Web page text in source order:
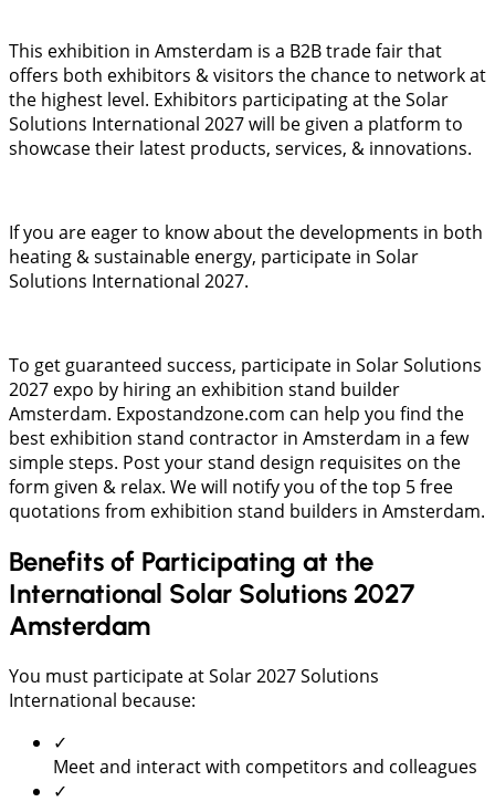
This exhibition in Amsterdam is a B2B trade fair that
offers both exhibitors & visitors the chance to network at
the highest level. Exhibitors participating at the Solar
Solutions International 2027 will be given a platform to
showcase their latest products, services, & innovations.
If you are eager to know about the developments in both
heating & sustainable energy, participate in Solar
Solutions International 2027.
To get guaranteed success, participate in Solar Solutions
2027 expo by hiring an exhibition stand builder
Amsterdam. Expostandzone.com can help you find the
best exhibition stand contractor in Amsterdam in a few
simple steps. Post your stand design requisites on the
form given & relax. We will notify you of the top 5 free
quotations from exhibition stand builders in Amsterdam.
Benefits of Participating at the
International Solar Solutions 2027
Amsterdam
You must participate at Solar 2027 Solutions
International because:
✓
Meet and interact with competitors and colleagues
✓